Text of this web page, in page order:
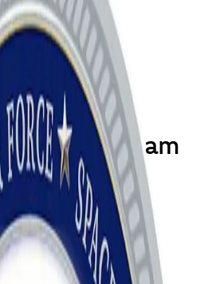
of Chatham